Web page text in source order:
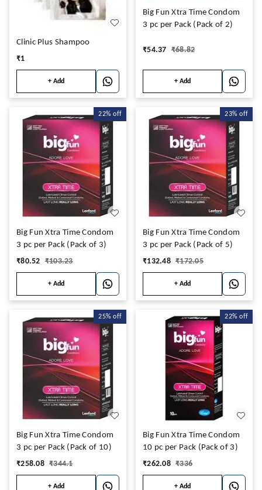
Clinic Plus Shampoo
₹1
+ Add
Big Fun Xtra Time Condom
3 pc per Pack (Pack of 2)
₹54.37 ₹68.82
+ Add
22% off
Big Fun Xtra Time Condom
3 pc per Pack (Pack of 3)
₹80.52 ₹103.23
+ Add
23% off
Big Fun Xtra Time Condom
3 pc per Pack (Pack of 5)
₹132.48 ₹172.05
+ Add
25% off
Big Fun Xtra Time Condom
3 pc per Pack (Pack of 10)
₹258.08 ₹344.1
+ Add
22% off
Big Fun Xtra Time Condom
10 pc per Pack (Pack of 3)
₹262.08 ₹336
+ Add